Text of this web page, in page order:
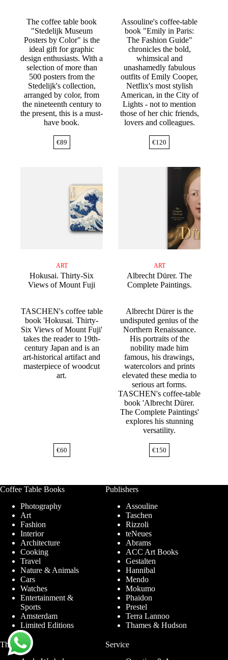
The coffee table book
"Stedelijk Museum
Posters by Color" is the
ideal gift for graphic
design enthusiasts. With a
selection of more than
500 posters from the
Stedelijk's collection,
arranged by color, from
the nineteenth century to
the present, this is a must-
have book.
€89
Assouline's coffee-table
book "Emily in Paris:
The Fashion Guide"
chronicles the bold,
whimsical and
unashamedly fabulous
outfits of Emily Cooper,
Netflix's most stylish
American, in the City of
Lights - not to mention
those of her chic friends,
lovers and colleagues.
€120
ART
Hokusai. Thirty-Six
Views of Mount Fuji
TASCHEN's coffee table
book 'Hokusai. Thirty-
Six Views of Mount Fuji'
takes the reader to 19th-
century Japan and is an
art-historical artifact and
masterpiece of woodcut
art.
€60
ART
Albrecht Dürer. The
Complete Paintings.
Albrecht Dürer is the
undisputed genius of the
Northern Renaissance.
His portraits of the
nobility made him
famous, his drawings,
watercolors and prints
elevated these media to
serious art forms.
TASCHEN's coffee-table
book 'Albrecht Dürer.
The Complete Paintings'
explores his stunning
versatility.
€150
Coffee Table Books
Photography
Art
Fashion
Interior
Architecture
Cooking
Travel
Nature & Animals
Cars
Watches
Entertainment &
Sports
Amsterdam
Limited Editions
Publishers
Assouline
Taschen
Rizzoli
teNeues
Abrams
ACC Art Books
Gestalten
Hannibal
Mendo
Mokumo
Phaidon
Prestel
Terra Lannoo
Thames & Hudson
Themes
Service